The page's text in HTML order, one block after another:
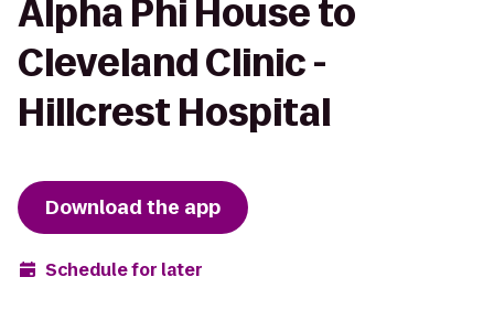
Alpha Phi House to
Cleveland Clinic -
Hillcrest Hospital
Download the app
Schedule for later